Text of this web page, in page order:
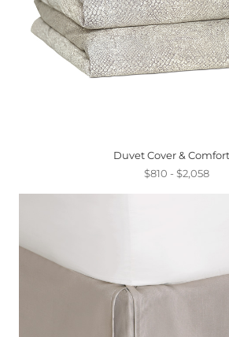
Duvet Cover &
$810 - $2,058